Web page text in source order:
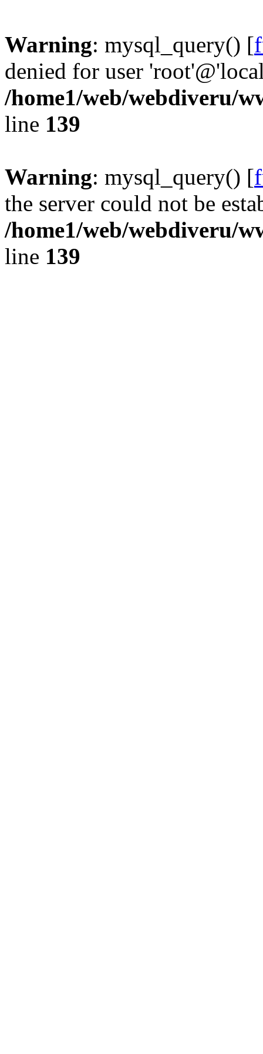
Warning: mysql_query() [
denied for user
/home1/web/webdiveru/
line 139
Warning: mysql_query() [
the server could not be
/home1/web/webdiveru/
line 139